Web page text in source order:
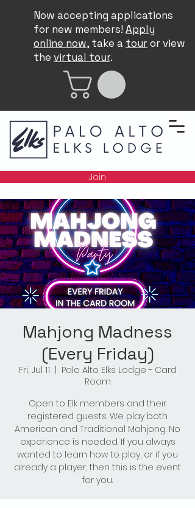
Now accepting applications
for new members! Apply
online now, take a touror view
the virtual tour.
Join
Mahjong Madness
(Every Friday)
Fri, Jul 11
Palo Alto Elks Lodge - Card
Room
Open to Elk members and their
registered guests. We play both
American and Traditional Mahjong. No
experience is needed. If you always
wanted to learn how to play, or if you
already a player, then this is the event
for you.